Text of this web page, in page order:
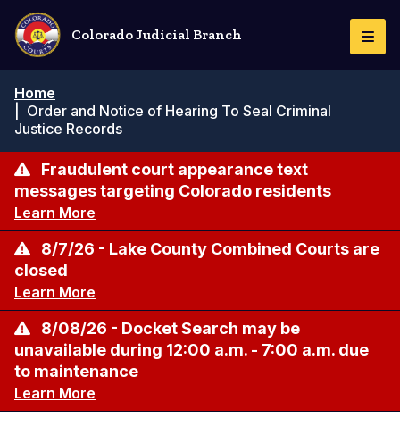
Skip
main
content
Colorado Judicial Branch
Home
Order and Notice of Hearing To Seal Criminal
Justice Records
Fraudulent court appearance text
messages targeting Colorado residents
Learn More
8/7/26 - Lake County Combined Courts are
closed
Learn More
8/08/26 - Docket Search may be
unavailable during 12:00 a.m. - 7:00 a.m. due
to maintenance
Learn More